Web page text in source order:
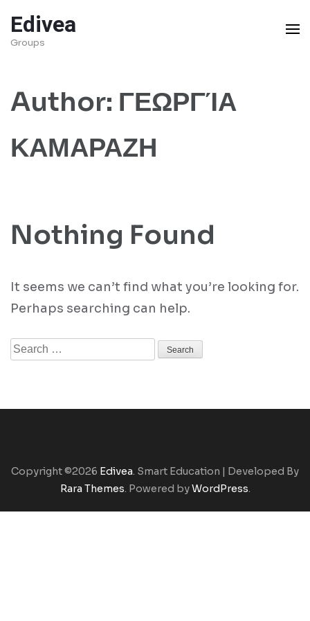
to
content
Enter)
Edivea
Groups
Author: ΓΕΩΡΓΊΑ
ΚΑΜΑΡΑΖΗ
Nothing Found
It seems we can’t find what you’re looking for.
Perhaps searching can help.
Search
Copyright ©2026 Edivea. Smart Education | Developed By
Rara Themes. Powered byWordPress.